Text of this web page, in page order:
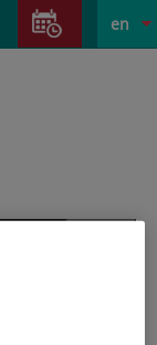
Active
en